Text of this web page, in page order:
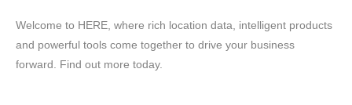
Welcome to HERE, where rich location data, intelligent products
and powerful tools come together to drive your business
forward. Find out more today.